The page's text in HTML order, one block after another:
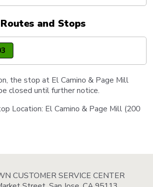
and Stops
the stop at El Camino & Page Mill
closed until further notice.
Location: El Camino & Page Mill (200
CUSTOMER SERVICE CENTER